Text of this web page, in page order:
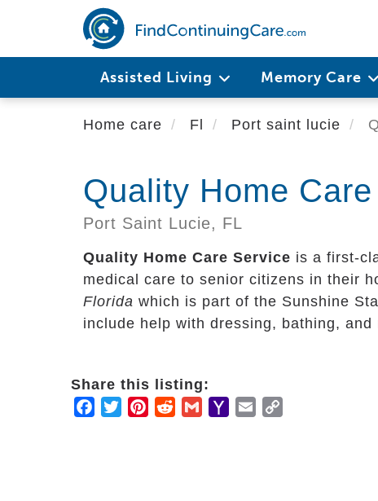
main
Assisted Living Memory Care
Home care Fl Port saint lucie
Quality Home
Port Saint Lucie, FL
Quality Home Care Service is a first-
medical care to senior citizens in their
Florida which is part of the Sunshine
include help with dressing, bathing, and
Share this listing:
Facebook
TwitterPinterestRedditGmailYahooEmail